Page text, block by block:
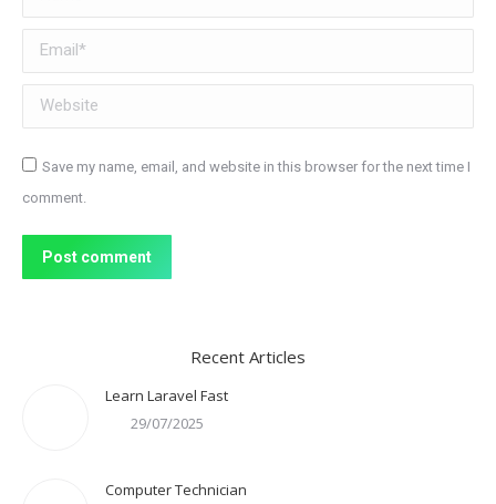
Email *
Website
Save my name, email, and website in this browser for the next time I
comment.
Post comment
Recent Articles
Learn Laravel Fast
29/07/2025
Computer Technician